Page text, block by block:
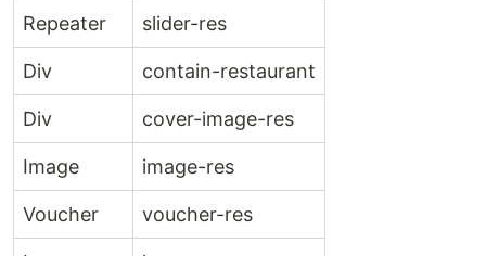
Repeater slider-res
Div contain-restaurant
Div cover-image-res
Image image-res
Voucher voucher-res